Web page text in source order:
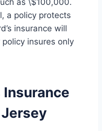
as \$100,000.
a policy protects
insurance will
insures only